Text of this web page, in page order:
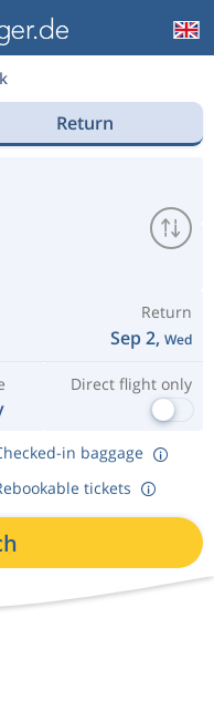
Return
Return
Sep 2, Wed
Direct flight only
in baggage
tickets